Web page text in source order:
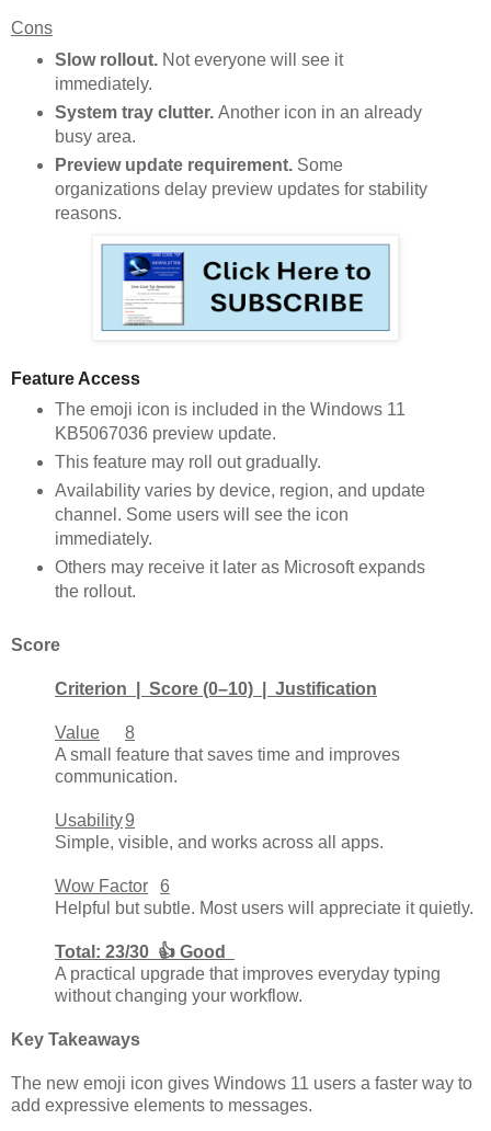
Cons
Slow rollout. Not everyone will see it
immediately.
System tray clutter. Another icon in an already
busy area.
Preview update requirement. Some
organizations delay preview updates for stability
reasons.
Feature Access
The emoji icon is included in the Windows 11
KB5067036 preview update.
This feature may roll out gradually.
Availability varies by device, region, and update
channel. Some users will see the icon
immediately.
Others may receive it later as Microsoft expands
the rollout.
Score
Criterion | Score (0–10) | Justification
Value
8
A small feature that saves time and improves
communication.
Usability9
Simple, visible, and works across all apps.
Wow Factor
6
Helpful but subtle. Most users will appreciate it quietly.
Total: 23/30 👍 Good
A practical upgrade that improves everyday typing
without changing your workflow.
Key Takeaways
The new emoji icon gives Windows 11 users a faster way to
add expressive elements to messages.